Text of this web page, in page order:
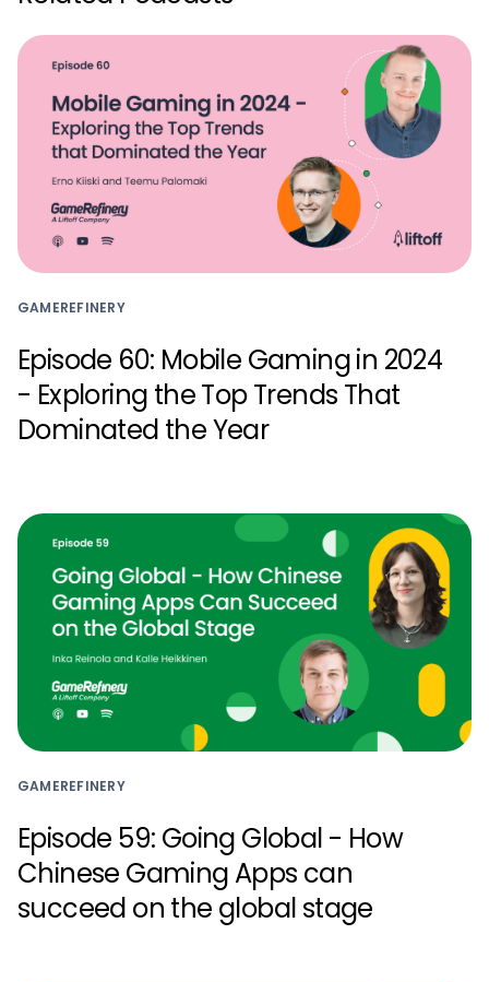
GAMEREFINERY
Episode 60: Mobile Gaming in 2024
- Exploring the Top Trends That
Dominated the Year
GAMEREFINERY
Episode 59: Going Global - How
Chinese Gaming Apps can
succeed on the global stage